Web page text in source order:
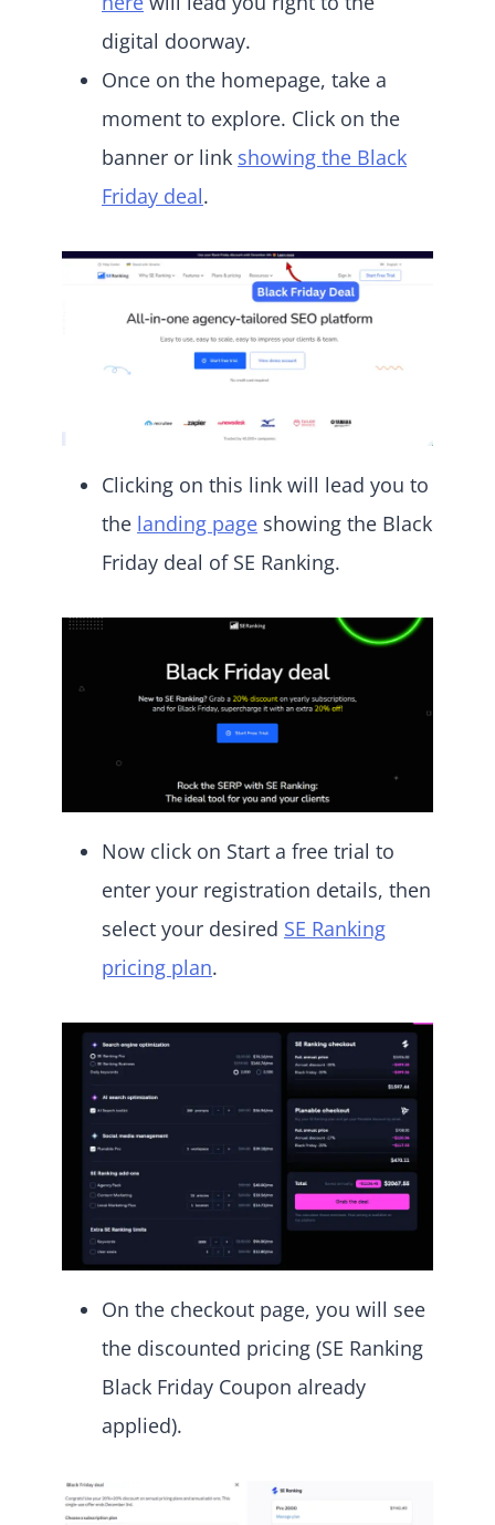
digital doorway.
Once on the homepage, take a
moment to explore. Click on the
banner or link showing the Black
Friday deal.
Clicking on this link will lead you to
the landing page showing the Black
Friday deal of SE Ranking.
Now click on Start a free trial to
enter your registration details, then
select your desired SE Ranking
pricing plan.
On the checkout page, you will see
the discounted pricing (SE Ranking
Black Friday Coupon already
applied).